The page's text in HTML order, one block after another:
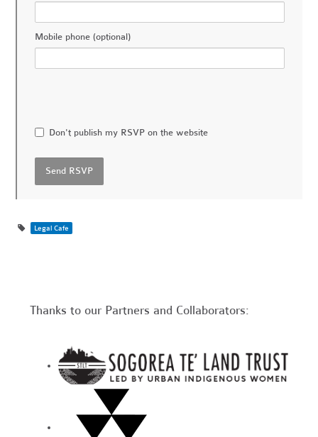
Mobile phone (optional)
Don't publish my RSVP on the website
Legal Cafe
Thanks to our Partners and Collaborators: